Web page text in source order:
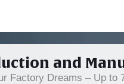
and
Factory Dreams – Up to